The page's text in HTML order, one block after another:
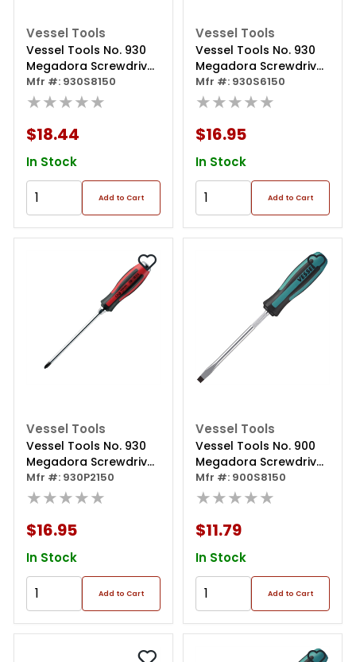
Vessel Tools
Vessel Tools No. 930
Megadora Screwdriver
8x150
Mfr #: 930S8150
★★★★★
$18.44
In Stock
Add to Cart
Vessel Tools
Vessel Tools No. 930
Megadora Screwdriver
6x150
Mfr #: 930S6150
★★★★★
$16.95
In Stock
Add to Cart
Vessel Tools
Vessel Tools No. 930
Megadora Screwdriver
Ph2x150
Mfr #: 930P2150
★★★★★
$16.95
In Stock
Add to Cart
Vessel Tools
Vessel Tools No. 900
Megadora Screwdriver
8x150
Mfr #: 900S8150
★★★★★
$11.79
In Stock
Add to Cart